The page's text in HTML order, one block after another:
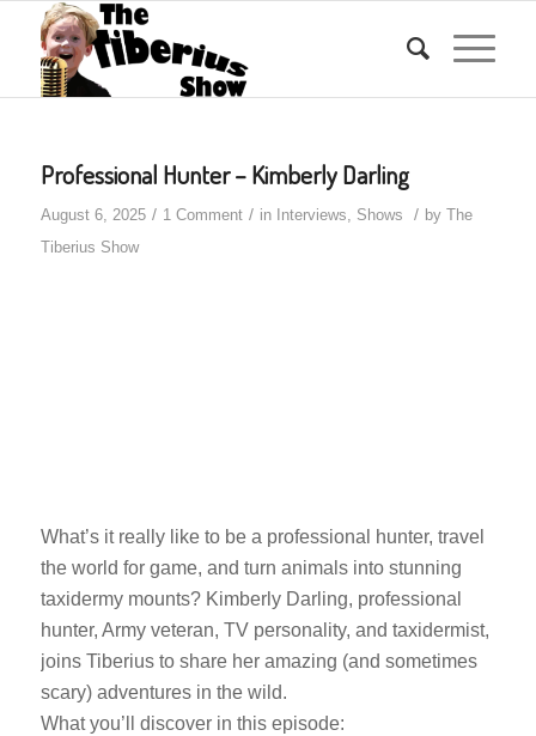
Professional Hunter – Kimberly Darling
August 6, 2025 / 1 Comment / in Interviews, Shows / by The
Tiberius Show
What’s it really like to be a professional hunter, travel
the world for game, and turn animals into stunning
taxidermy mounts? Kimberly Darling, professional
hunter, Army veteran, TV personality, and taxidermist,
joins Tiberius to share her amazing (and sometimes
scary) adventures in the wild.
What you’ll discover in this episode: